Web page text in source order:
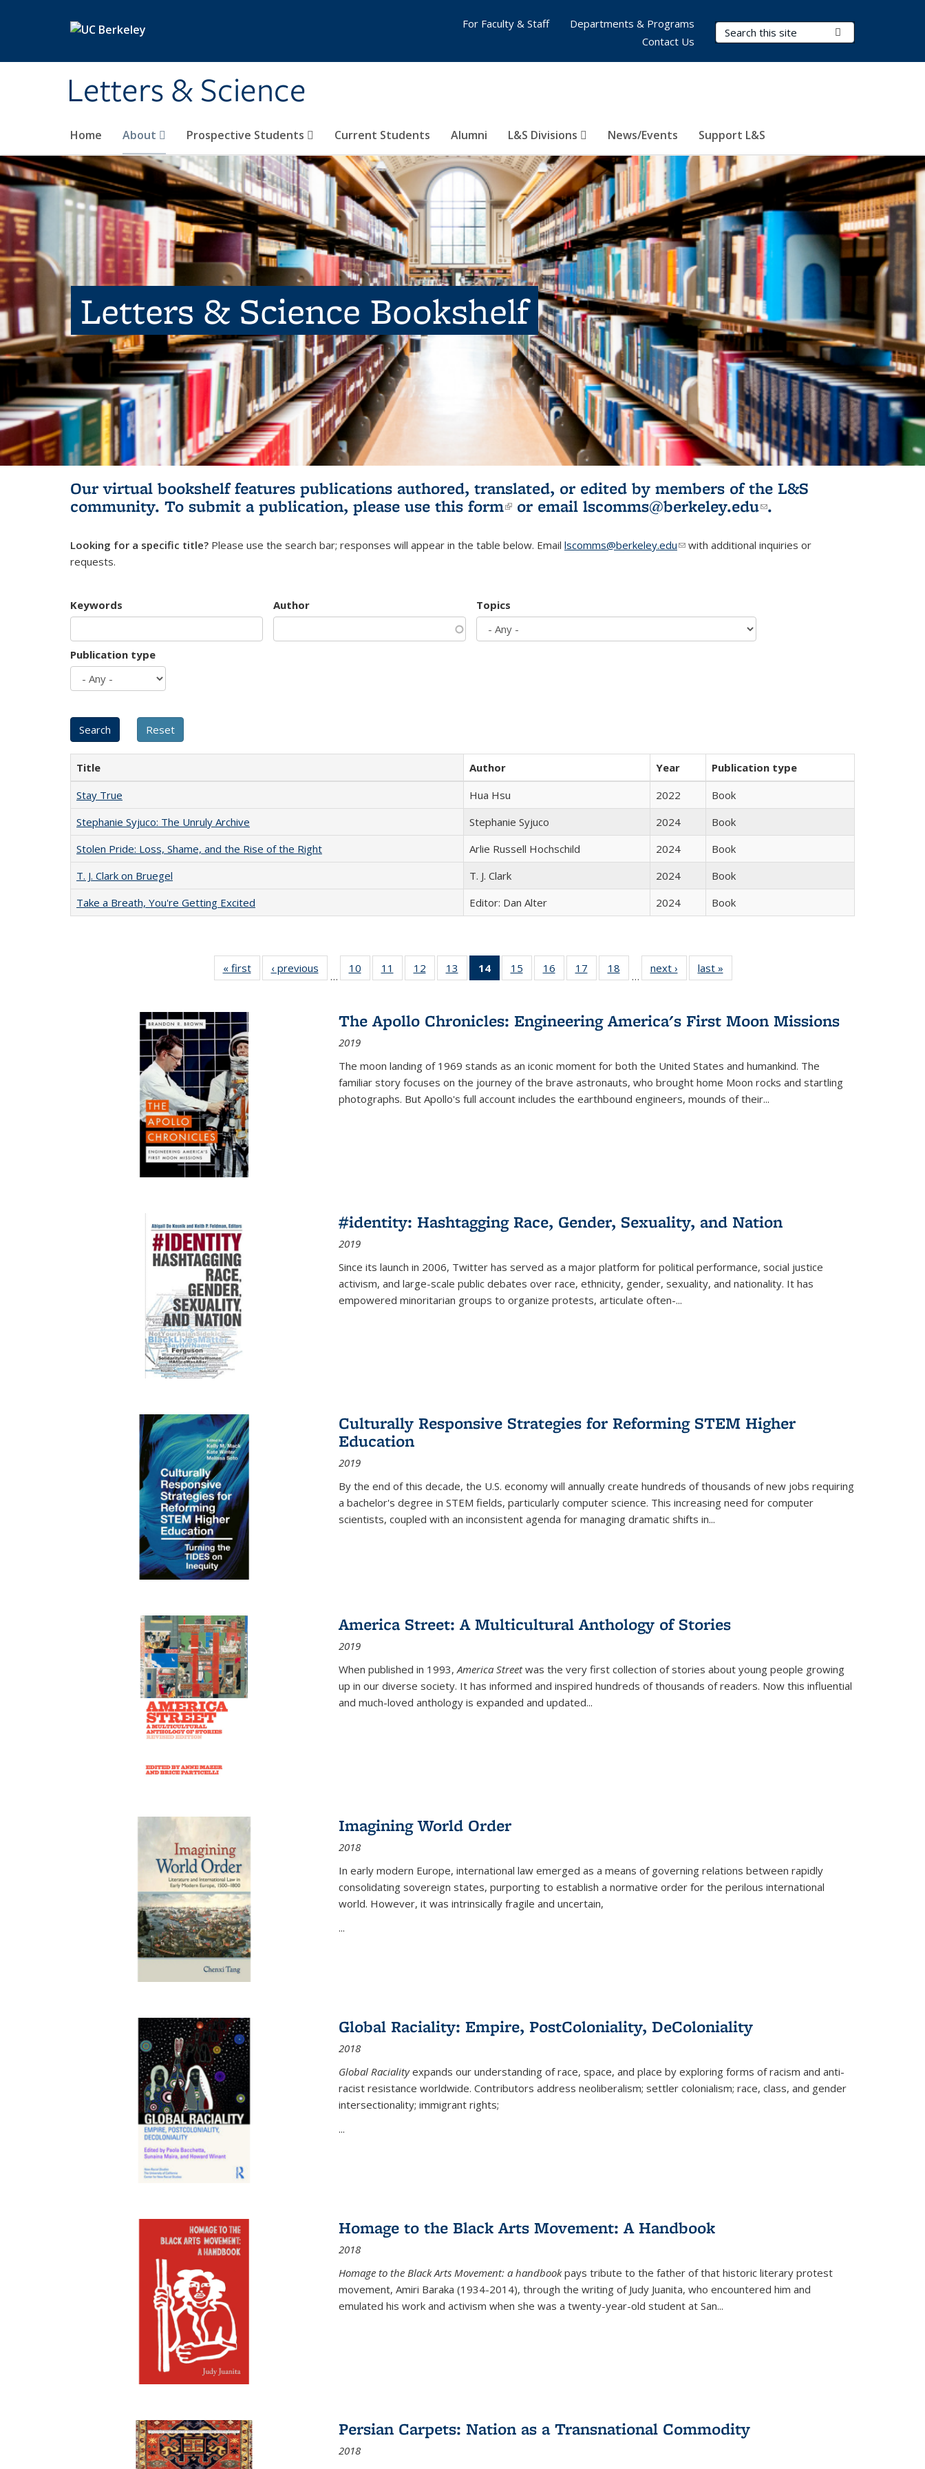
Letters & Science
Search Terms
Home About Prospective Students Current Students Alumni L&S Divisions News/Events Support L&S
For Faculty & Staff
Departments & Programs
Contact Us
Letters & Science Bookshelf
Our virtual bookshelf features publications authored, translated, or edited by members of the L&S
community. To submit a publication, please use this form(link is external)
or email lscomms@berkeley.edu(link sends e-
.
Looking for a specific title? Please use the search bar; responses will appear in the table below. Email lscomms@berkeley.edu(link sends e-mail)
with additional inquiries or
requests.
Keywords Author Topics
Publication type
Title Author Year
Publication type
Stay True
Hua Hsu 2022
Book
Stephanie Syjuco: The Unruly Archive
Stephanie Syjuco 2024
Book
Stolen Pride: Loss, Shame, and the Rise of the Right
Arlie Russell Hochschild 2024
Book
T. J. Clark on Bruegel
T. J. Clark 2024
Book
Take a Breath, You're Getting Excited
Editor: Dan Alter 2024 Book
« first
Full listing
table:
‹ previous
Full listing
table:
…
10
of 22 Full
listing table:
11
of 22 Full
listing table:
12
of 22 Full
listing table:
13
of 22 Full
listing table:
14
of 22 Full
listing
Publications
(Current
15
of 22 Full
listing table:
16
of 22 Full
listing table:
17
of 22 Full
listing table:
18
of 22 Full
listing table:
…
next ›
Full listing
table:
last »
The Apollo Chronicles: Engineering America's First Moon Missions
2019
The moon landing of 1969 stands as an iconic moment for both the United States and humankind. The
familiar story focuses on the journey of the brave astronauts, who brought home Moon rocks and startling
photographs. But Apollo's full account includes the earthbound engineers, mounds of their...
#identity: Hashtagging Race, Gender, Sexuality, and Nation
2019
Since its launch in 2006, Twitter has served as a major platform for political performance, social justice
activism, and large-scale public debates over race, ethnicity, gender, sexuality, and nationality. It has
empowered minoritarian groups to organize protests, articulate often-...
Culturally Responsive Strategies for Reforming STEM Higher
Education
2019
By the end of this decade, the U.S. economy will annually create hundreds of thousands of new jobs requiring
a bachelor's degree in STEM fields, particularly computer science. This increasing need for computer
scientists, coupled with an inconsistent agenda for managing dramatic shifts in...
America Street: A Multicultural Anthology of Stories
2019
When published in 1993,America Streetwas the very first collection of stories about young people growing
up in our diverse society. It has informed and inspired hundreds of thousands of readers. Now this influential
and much-loved anthology is expanded and updated...
Imagining World Order
2018
In early modern Europe, international law emerged as a means of governing relations between rapidly
consolidating sovereign states, purporting to establish a normative order for the perilous international
world. However, it was intrinsically fragile and uncertain,
...
Global Raciality: Empire, PostColoniality, DeColoniality
2018
Global Racialityexpands our understanding of race, space, and place by exploring forms of racism and anti-
racist resistance worldwide. Contributors address neoliberalism; settler colonialism; race, class, and gender
intersectionality; immigrant rights;
...
Homage to the Black Arts Movement: A Handbook
2018
Homage to the Black Arts Movement: a handbookpays tribute to the father of that historic literary protest
movement, Amiri Baraka (1934-2014), through the writing of Judy Juanita, who encountered him and
emulated his work and activism when she was a twenty-year-old student at San...
Persian Carpets: Nation as a Transnational Commodity
2018